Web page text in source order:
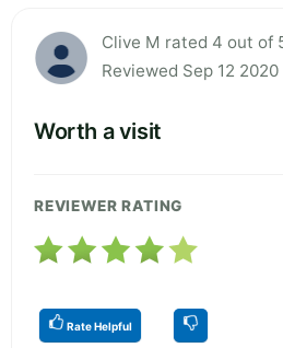
Clive M rated 4 out of
Reviewed Sep 12 2020
Worth a visit
REVIEWER RATING
Rate Helpful